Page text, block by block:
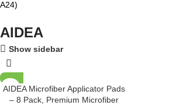
AIDEA
Show sidebar
AIDEA Microfiber Applicator Pads
– 8 Pack, Premium Microfiber